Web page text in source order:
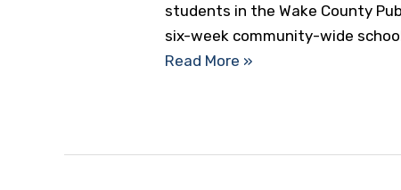
students in the Wake County
six-week community-wide
WakeEd
School
Read More »